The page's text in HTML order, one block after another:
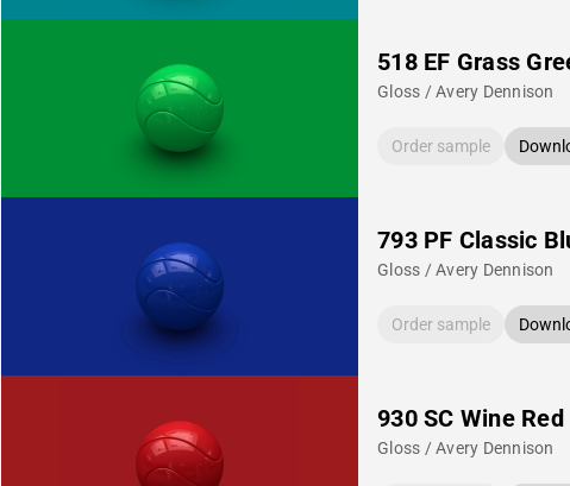
518 EF Grass
Gloss / Avery Dennison
Order sample
793 PF Classic
Gloss / Avery Dennison
Order sample
930 SC Wine Red
Gloss / Avery Dennison